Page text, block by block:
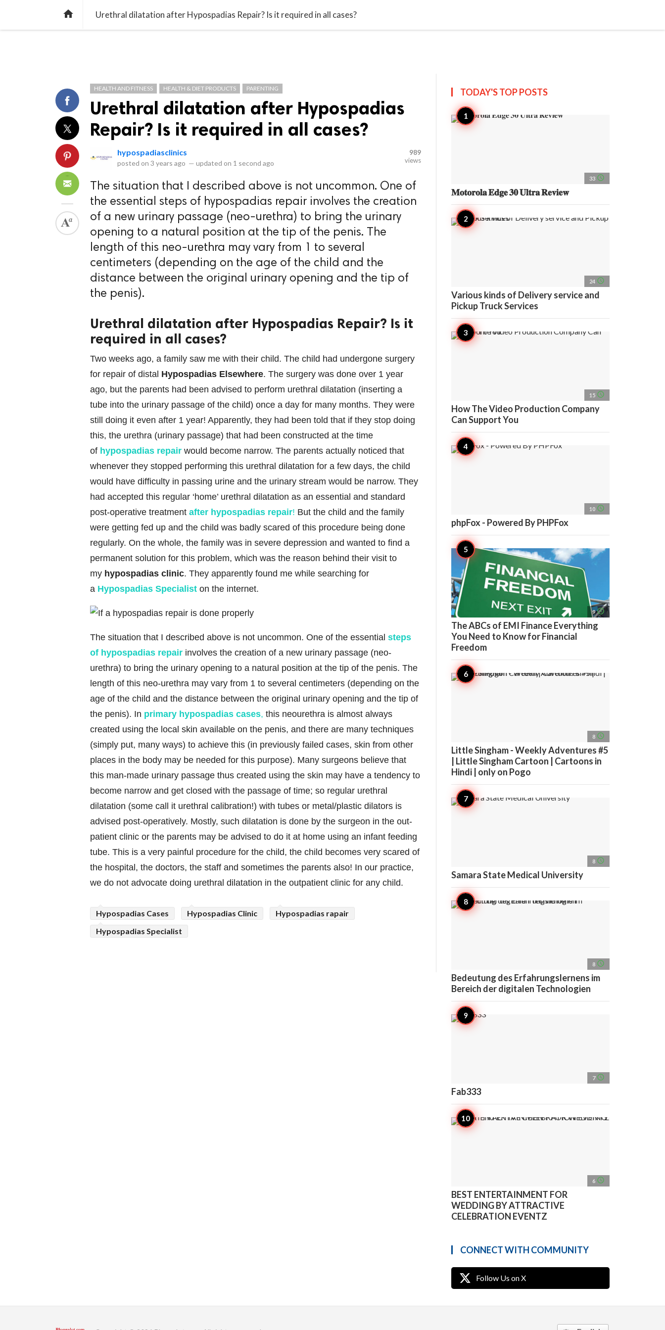
home Urethral dilatation after Hypospadias Repair? Is it required in all cases?
HEALTH AND FITNESS HEALTH & DIET PRODUCTS PARENTING
Urethral dilatation after Hypospadias
Repair? Is it required in all cases?
hypospadiasclinics
posted on 3 years ago — updated on 1 second ago
989
views
The situation that I described above is not uncommon. One of
the essential steps of hypospadias repair involves the creation
of a new urinary passage (neo-urethra) to bring the urinary
opening to a natural position at the tip of the penis. The
length of this neo-urethra may vary from 1 to several
centimeters (depending on the age of the child and the
distance between the original urinary opening and the tip of
the penis).
Urethral dilatation after Hypospadias Repair? Is it
required in all cases?
Two weeks ago, a family saw me with their child. The child had undergone surgery
for repair of distal Hypospadias Elsewhere. The surgery was done over 1 year
ago, but the parents had been advised to perform urethral dilatation (inserting a
tube into the urinary passage of the child) once a day for many months. They were
still doing it even after 1 year! Apparently, they had been told that if they stop doing
this, the urethra (urinary passage) that had been constructed at the time
of hypospadias repair would become narrow. The parents actually noticed that
whenever they stopped performing this urethral dilatation for a few days, the child
would have difficulty in passing urine and the urinary stream would be narrow. They
had accepted this regular ‘home’ urethral dilatation as an essential and standard
post-operative treatment after hypospadias repair! But the child and the family
were getting fed up and the child was badly scared of this procedure being done
regularly. On the whole, the family was in severe depression and wanted to find a
permanent solution for this problem, which was the reason behind their visit to
my hypospadias clinic. They apparently found me while searching for
a Hypospadias Specialist on the internet.
The situation that I described above is not uncommon. One of the essential steps
of hypospadias repair involves the creation of a new urinary passage (neo-
urethra) to bring the urinary opening to a natural position at the tip of the penis. The
length of this neo-urethra may vary from 1 to several centimeters (depending on the
age of the child and the distance between the original urinary opening and the tip of
the penis). In primary hypospadias cases, this neourethra is almost always
created using the local skin available on the penis, and there are many techniques
(simply put, many ways) to achieve this (in previously failed cases, skin from other
places in the body may be needed for this purpose). Many surgeons believe that
this man-made urinary passage thus created using the skin may have a tendency to
become narrow and get closed with the passage of time; so regular urethral
dilatation (some call it urethral calibration!) with tubes or metal/plastic dilators is
advised post-operatively. Mostly, such dilatation is done by the surgeon in the out-
patient clinic or the parents may be advised to do it at home using an infant feeding
tube. This is a very painful procedure for the child, the child becomes very scared of
the hospital, the doctors, the staff and sometimes the parents also! In our practice,
we do not advocate doing urethral dilatation in the outpatient clinic for any child.
Hypospadias Cases Hypospadias Clinic
Hypospadias rapair
Hypospadias Specialist
TODAY'S TOPPOSTS
33 access_time
𝐌𝐨𝐭𝐨𝐫𝐨𝐥𝐚 𝐄𝐝𝐠𝐞 𝟑𝟎 𝐔𝐥𝐭𝐫𝐚 𝐑𝐞𝐯𝐢𝐞𝐰
24 access_time
Various kinds of Delivery service and
Pickup Truck Services
15 access_time
How The Video Production Company
Can Support You
10 access_time
phpFox - Powered By PHPFox
9 access_time
The ABCs of EMI Finance Everything
You Need to Know for Financial
Freedom
8 access_time
Little Singham - Weekly Adventures #5
| Little Singham Cartoon | Cartoons in
Hindi | only on Pogo
8 access_time
Samara State Medical University
8 access_time
Bedeutung des Erfahrungslernens im
Bereich der digitalen Technologien
7 access_time
Fab333
6 access_time
BEST ENTERTAINMENT FOR
WEDDING BY ATTRACTIVE
CELEBRATION EVENTZ
CONNECT WITH COMMUNITY
Follow Us on X